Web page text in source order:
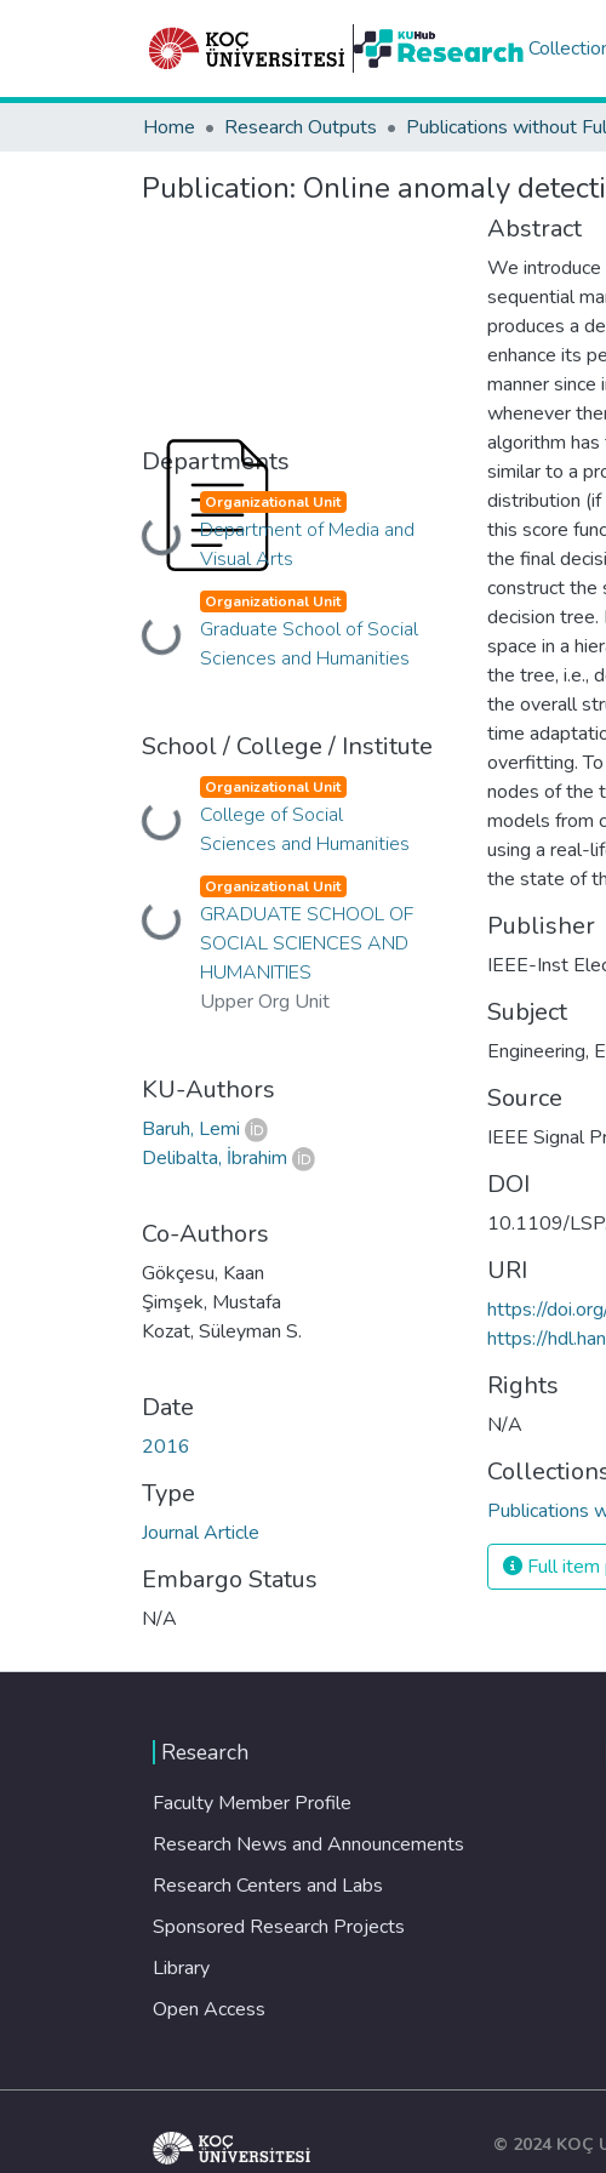
Home Research Outputs Publications without
Publication: Online anomaly
Departments
Loading...
Organizational Unit
Department of Media and
Visual Arts
Loading...
Organizational Unit
Graduate School of Social
Sciences and Humanities
School / College / Institute
Loading...
Organizational Unit
College of Social
Sciences and Humanities
Loading...
Organizational Unit
GRADUATE SCHOOL OF
SOCIAL SCIENCES AND
HUMANITIES
Upper Org Unit
KU-Authors
Baruh, Lemi
Delibalta, İbrahim
Co-Authors
Gökçesu, Kaan
Şimşek, Mustafa
Kozat, Süleyman S.
Date
2016
Type
Journal Article
Embargo Status
N/A
Abstract
We introduce
sequential
produces a
enhance its
manner
whenever
algorithm
similar to a
distribution
this score
the final
construct the
decision
space in a
the tree, i.e.,
the overall
time
overfitting.
nodes of the
models from
using a real-
the state of
Publisher
IEEE-Inst
Subject
Engineering,
Source
IEEE Signal
DOI
10.1109/
URI
https://
https://
Rights
N/A
Publications
Full item
Research
Faculty Member Profile
Research News and Announcements
Research Centers and Labs
Sponsored Research Projects
Library
Open Access
© 2024 KOÇ